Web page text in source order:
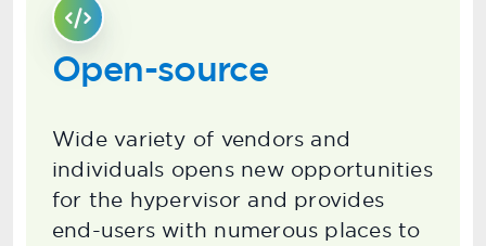
Open-source
Wide variety of vendors and
individuals opens new opportunities
for the hypervisor and provides
end-users with numerous places to